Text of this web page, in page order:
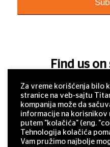
Find us
© 2011–2025
11 000 Belgrade,
Za vreme korišćenja bilo
stranice na veb-sajtu
kompanija može da
informacije na korisnikov
putem "kolačića" (eng.
Tehnologija kolačića
Vam pružimo najbolje